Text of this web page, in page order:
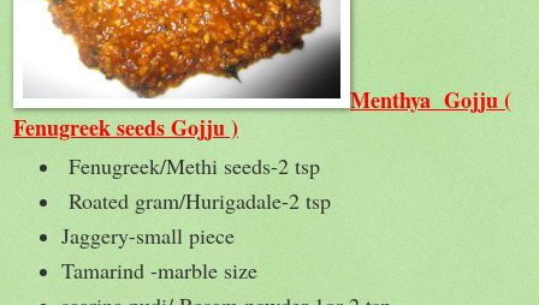
Menthya Gojju (
Fenugreek seeds Gojju )
Fenugreek/Methi seeds-2 tsp
Roated gram/Hurigadale-2 tsp
Jaggery-small piece
Tamarind -marble size